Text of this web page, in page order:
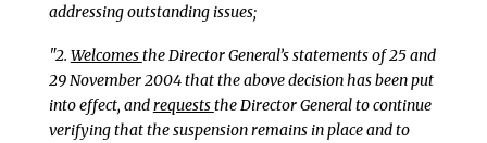
addressing outstanding issues;
"2. Welcomesthe Director General’s statements of 25 and
29 November 2004 that the above decision has been put
into effect, andrequeststhe Director General to continue
verifying that the suspension remains in place and to